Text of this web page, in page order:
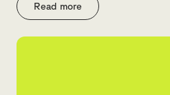
Read more